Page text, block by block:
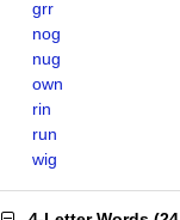
grr
nog
nug
own
rin
run
wig